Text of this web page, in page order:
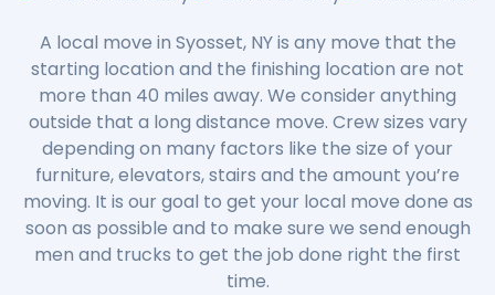
A local move in Syosset, NY is any move that the
starting location and the finishing location are not
more than 40 miles away. We consider anything
outside that a long distance move. Crew sizes vary
depending on many factors like the size of your
furniture, elevators, stairs and the amount you’re
moving. It is our goal to get your local move done as
soon as possible and to make sure we send enough
men and trucks to get the job done right the first
time.